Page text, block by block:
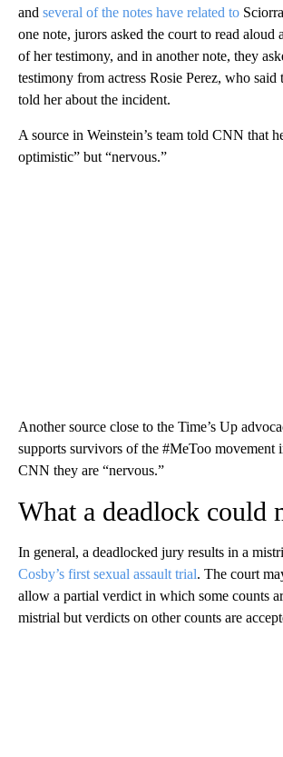
and several of the notes have related to
one note, jurors asked the court to read aloud
of her testimony, and in another note, they
testimony from actress Rosie Perez, who said
told her about the incident.
A source in Weinstein’s team told CNN that
optimistic” but “nervous.”
Another source close to the Time’s Up
supports survivors of the #MeToo
CNN they are “nervous.”
What a deadlock could
In general, a deadlocked jury results in a
Cosby’s first sexual assault trial. The court
allow a partial verdict in which some counts
mistrial but verdicts on other counts are